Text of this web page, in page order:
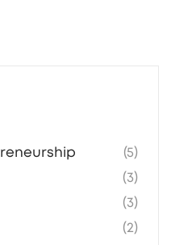
global digital
for a fun ride!
(5)
(3)
(3)
(2)